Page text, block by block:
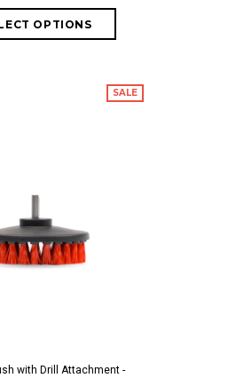
SALE
with Drill Attachment -